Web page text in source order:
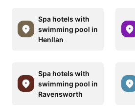
Spa hotels with
swimming pool in
Henllan
Spa hotels with
swimming pool in
Ravensworth